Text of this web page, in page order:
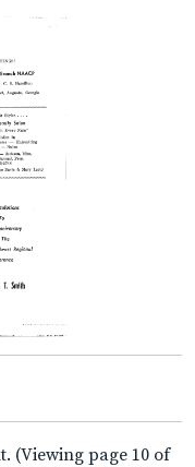
(Viewing page 10 of